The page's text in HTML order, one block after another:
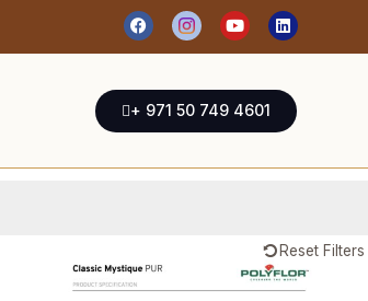
+ 971 50 749 4601
Reset Filters